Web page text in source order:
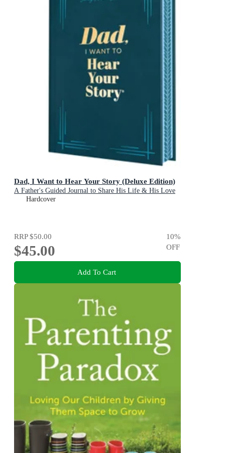
Dad, I Want to Hear Your Story (Deluxe Edition)
A Father's Guided Journal to Share His Life & His Love
Hardcover
RRP$50.00
$45.00
10%
OFF
Add To Cart